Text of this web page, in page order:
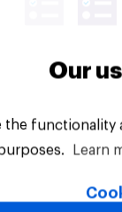
Our
the
Learn